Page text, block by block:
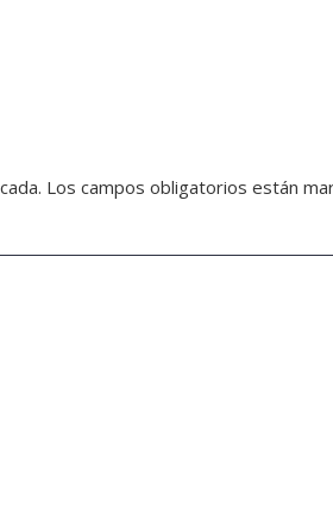
Los campos obligatorios están